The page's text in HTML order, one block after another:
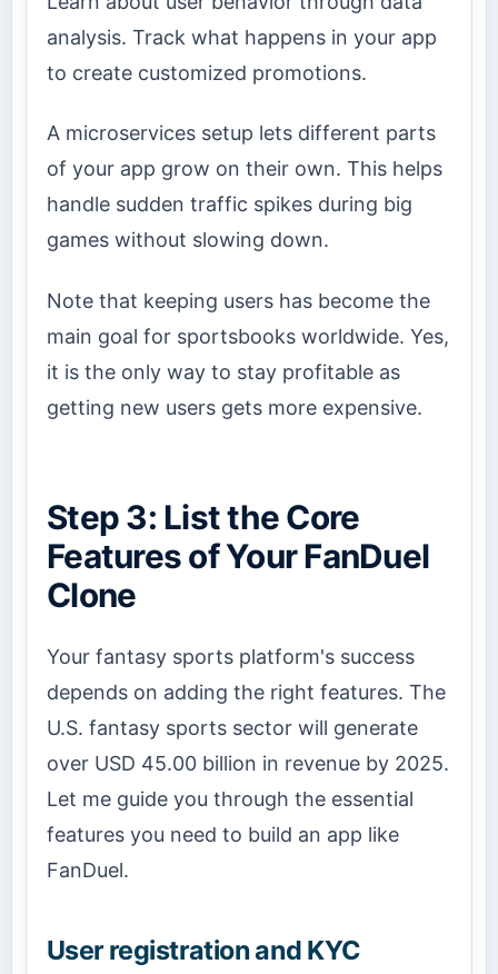
analysis. Track what happens in your app
to create customized promotions.
A microservices setup lets different parts
of your app grow on their own. This helps
handle sudden traffic spikes during big
games without slowing down.
Note that keeping users has become the
main goal for sportsbooks worldwide. Yes,
it is the only way to stay profitable as
getting new users gets more expensive.
Step 3: List the Core
Features of Your FanDuel
Clone
Your fantasy sports platform's success
depends on adding the right features. The
U.S. fantasy sports sector will generate
over USD 45.00 billion in revenue by 2025.
Let me guide you through the essential
features you need to build an app like
FanDuel.
User registration and KYC